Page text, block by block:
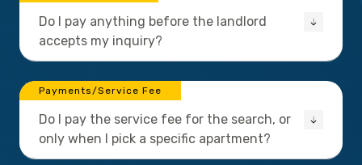
Do I pay anything before the landlord
accepts my inquiry?
Payments/Service Fee
Do I pay the service fee for the search, or
only when I pick a specific apartment?